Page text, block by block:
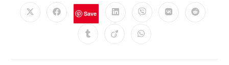
Save